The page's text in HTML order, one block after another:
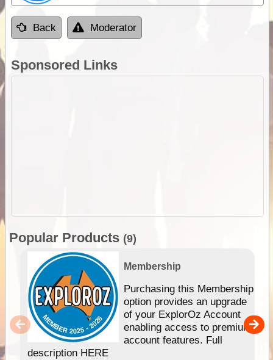
Back Moderator
Sponsored Links
Popular Products (9)
Membership
Purchasing this Membership
option provides an upgrade
of your ExplorOz Account
enabling access to premium
account features. Full
description HERE